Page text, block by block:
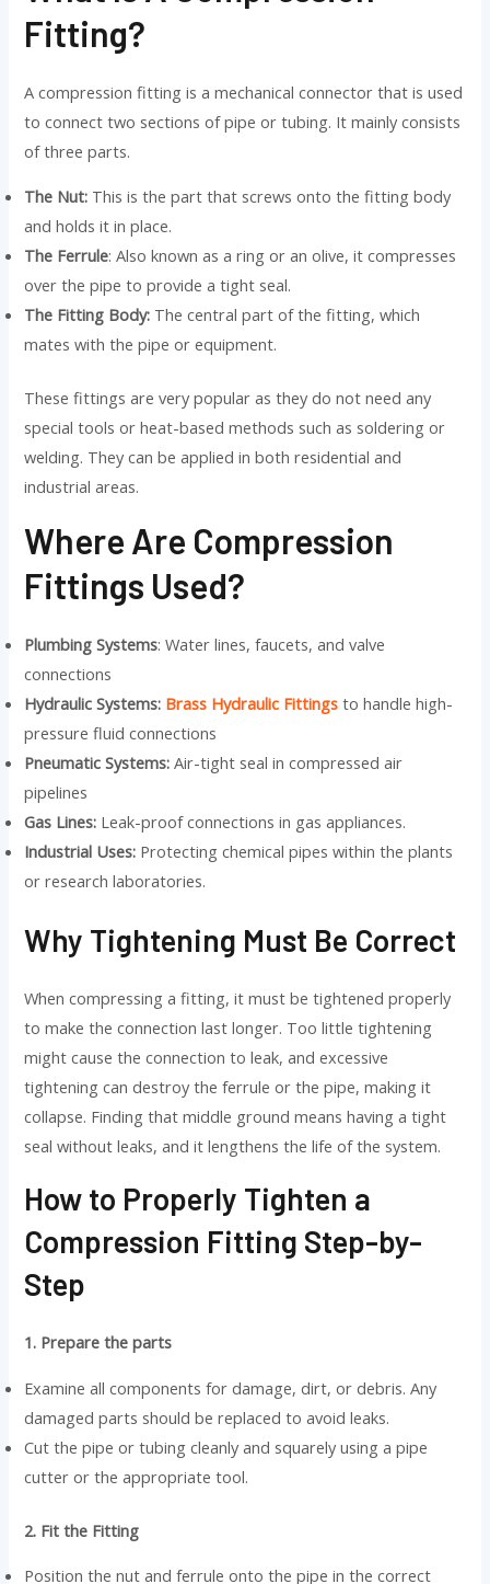
Fitting?
A compression fitting is a mechanical connector that is used
to connect two sections of pipe or tubing. It mainly consists
of three parts.
The Nut: This is the part that screws onto the fitting body
and holds it in place.
The Ferrule: Also known as a ring or an olive, it compresses
over the pipe to provide a tight seal.
The Fitting Body: The central part of the fitting, which
mates with the pipe or equipment.
These fittings are very popular as they do not need any
special tools or heat-based methods such as soldering or
welding. They can be applied in both residential and
industrial areas.
Where Are Compression
Fittings Used?
Plumbing Systems: Water lines, faucets, and valve
connections
Hydraulic Systems: Brass Hydraulic Fittings to handle high-
pressure fluid connections
Pneumatic Systems:Air-tight seal in compressed air
pipelines
Gas Lines: Leak-proof connections in gas appliances.
Industrial Uses: Protecting chemical pipes within the plants
or research laboratories.
Why Tightening Must Be Correct
When compressing a fitting, it must be tightened properly
to make the connection last longer. Too little tightening
might cause the connection to leak, and excessive
tightening can destroy the ferrule or the pipe, making it
collapse. Finding that middle ground means having a tight
seal without leaks, and it lengthens the life of the system.
How to Properly Tighten a
Compression Fitting Step-by-
Step
1. Prepare the parts
Examine all components for damage, dirt, or debris. Any
damaged parts should be replaced to avoid leaks.
Cut the pipe or tubing cleanly and squarely using a pipe
cutter or the appropriate tool.
2. Fit the Fitting
Position the nut and ferrule onto the pipe in the correct